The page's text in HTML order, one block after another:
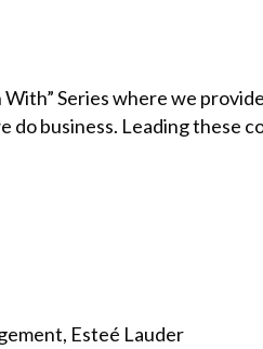
Series where we
business. Leading these
Esteé Lauder